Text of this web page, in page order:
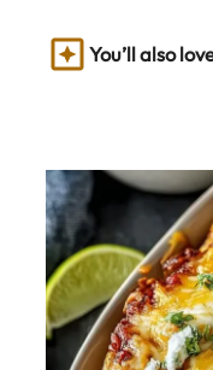
You’ll also